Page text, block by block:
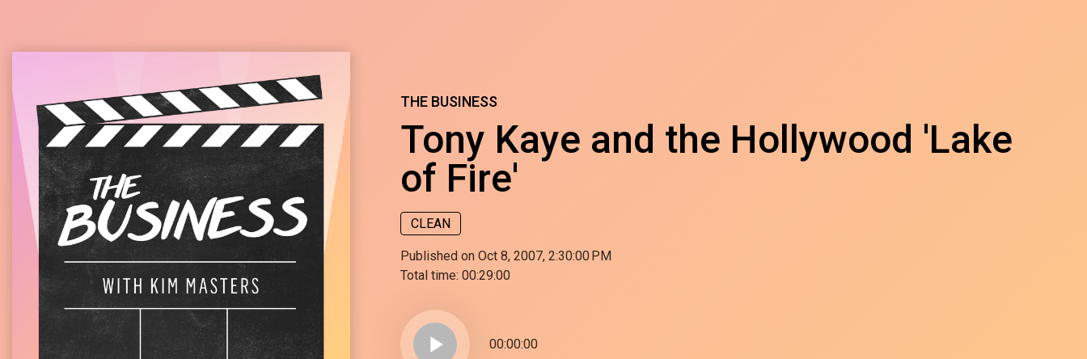
THE BUSINESS
Tony Kaye and the Hollywood 'Lake
of Fire'
CLEAN
Published on Oct 8, 2007, 2:30:00 PM
Total time: 00:29:00
play_arrow 00:00:00